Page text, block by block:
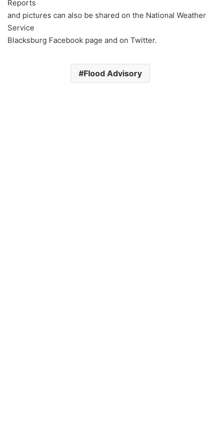
Reports
and pictures can also be shared on the National Weather
Service
Blacksburg Facebook page and on Twitter.
Flood Advisory